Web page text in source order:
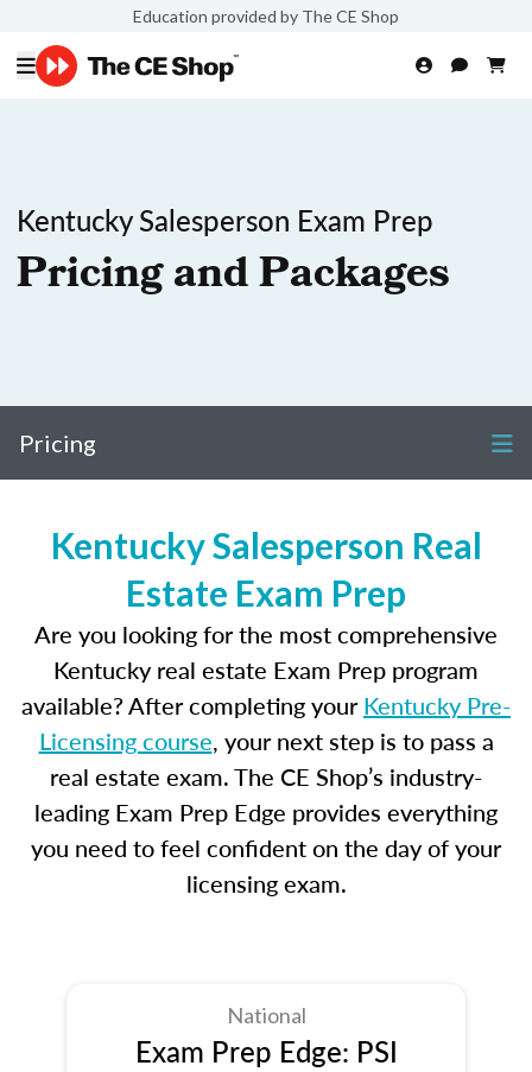
Education provided by The CE Shop
Kentucky Salesperson Exam Prep
Pricing and Packages
Pricing
Kentucky Salesperson Real
Estate Exam Prep
Are you looking for the most comprehensive
Kentucky real estate Exam Prep program
available? After completing yourKentucky Pre-
Licensing course, your next step is to pass a
real estate exam. The CE Shop’s industry-
leading Exam Prep Edge provides everything
you need to feel confident on the day of your
licensing exam.
National
Exam Prep Edge: PSI